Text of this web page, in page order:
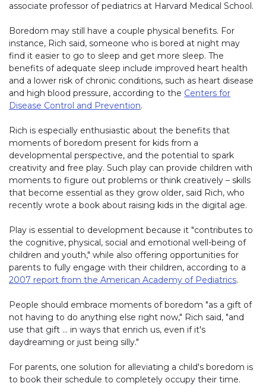
associate professor of pediatrics at Harvard Medical School.
Boredom may still have a couple physical benefits. For
instance, Rich said, someone who is bored at night may
find it easier to go to sleep and get more sleep. The
benefits of adequate sleep include improved heart health
and a lower risk of chronic conditions, such as heart disease
and high blood pressure, according to the Centers for
Disease Control and Prevention.
Rich is especially enthusiastic about the benefits that
moments of boredom present for kids from a
developmental perspective, and the potential to spark
creativity and free play. Such play can provide children with
moments to figure out problems or think creatively – skills
that become essential as they grow older, said Rich, who
recently wrote a book about raising kids in the digital age.
Play is essential to development because it "contributes to
the cognitive, physical, social and emotional well-being of
children and youth," while also offering opportunities for
parents to fully engage with their children, according to a
2007 report from the American Academy of Pediatrics.
People should embrace moments of boredom "as a gift of
not having to do anything else right now," Rich said, "and
use that gift … in ways that enrich us, even if it's
daydreaming or just being silly."
For parents, one solution for alleviating a child's boredom is
to book their schedule to completely occupy their time.